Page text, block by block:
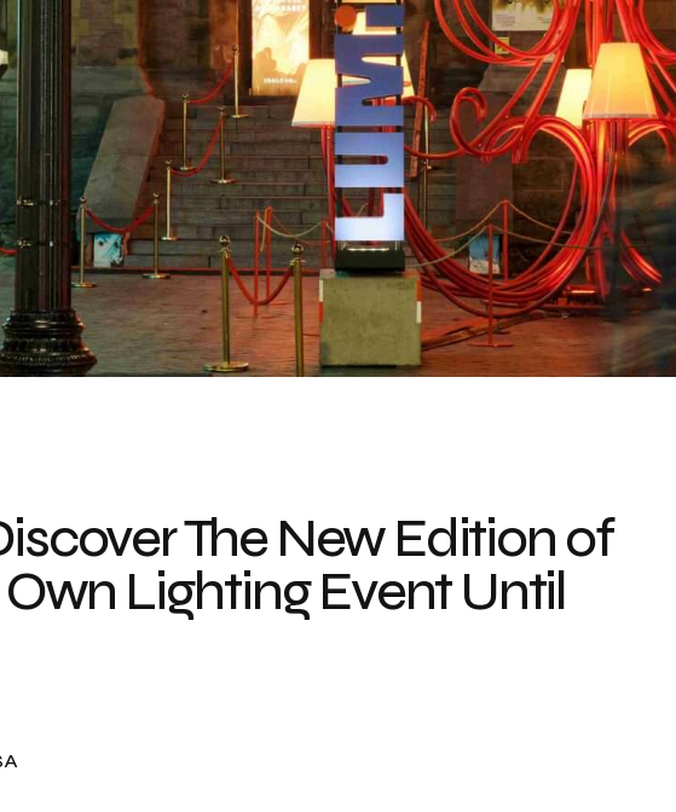
The New Edition of
Own Lighting Event Until